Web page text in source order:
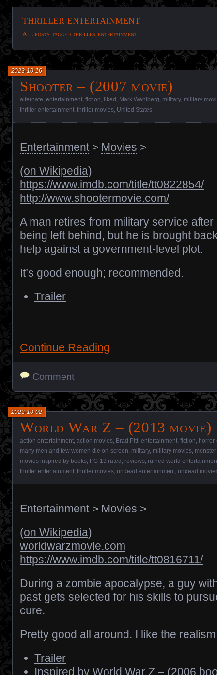
thriller entertainment
All posts tagged thriller entertainment
Shooter – (2007 movie)
2023-10-16
alternate entertainment fiction liked Mark Wahlberg military, military
thriller entertainment thriller movies United States
Entertainment> Movies >
(on Wikipedia)
https://www.imdb.com/title/tt0822854/
http://www.shootermovie.com/
A man retires from military service after
being left behind, but he is brought
help against a government-level plot.
It’s good enough; recommended.
Trailer
Continue Reading
Comment
World War Z – (2013 movie)
2023-10-02
action entertainment action movies Brad Pitt entertainment fiction horror
many men and few women die on-screen military, military movies
movies inspired by books PG-13 rated reviews ruined world
thriller entertainment thriller movies undead entertainment undead
Entertainment> Movies >
(on Wikipedia)
worldwarzmovie.com
https://www.imdb.com/title/tt0816711/
During a zombie apocalypse, a guy
past gets selected for his skills to
cure.
Pretty good all around. I like the
Trailer
Inspired by World War Z – (2006